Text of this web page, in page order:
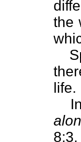
the
life.
8:3.